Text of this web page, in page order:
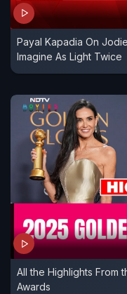
Payal Kapadia On
Imagine As Light Twice
All the Highlights From
Awards